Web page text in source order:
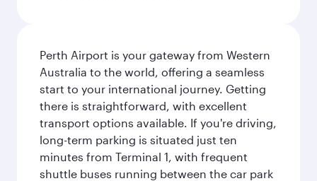
Perth Airport is your gateway from Western
Australia to the world, offering a seamless
start to your international journey. Getting
there is straightforward, with excellent
transport options available. If you're driving,
long-term parking is situated just ten
minutes from Terminal 1, with frequent
shuttle buses running between the car park